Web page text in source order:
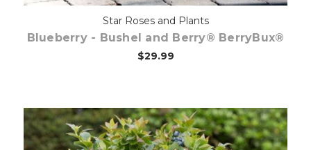
Star Roses and Plants
Blueberry - Bushel and Berry® BerryBux®
$29.99